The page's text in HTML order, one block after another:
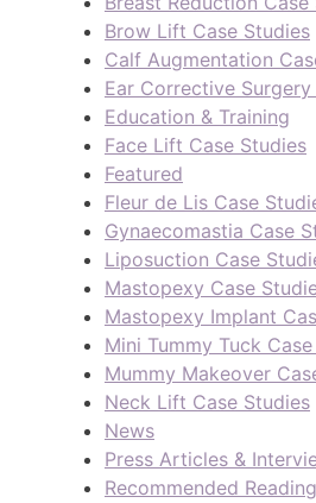
Brow Lift Case Studies
Calf Augmentation
Ear Corrective
Education & Training
Face Lift Case Studies
Featured
Fleur de Lis Case
Gynaecomastia Case
Liposuction Case
Mastopexy Case
Mastopexy Implant
Mini Tummy Tuck
Mummy Makeover
Neck Lift Case Studies
News
Press Articles &
Recommended Reading